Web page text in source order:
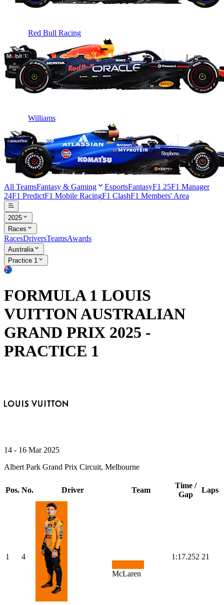
Red Bull Racing
Williams
All TeamsFantasy & Gaming EsportsFantasyF1 25F1 Manager
24F1 PredictF1 Mobile RacingF1 ClashF1 Members' Area
2025
Races
RacesDriversTeamsAwards
Australia
Practice 1
FORMULA 1 LOUIS
VUITTON AUSTRALIAN
GRAND PRIX 2025 -
PRACTICE 1
14 - 16 Mar 2025
Albert Park Grand Prix Circuit, Melbourne
Pos. No. Driver Team
Time /
Gap
Laps
1 4
McLaren
1:17.252 21